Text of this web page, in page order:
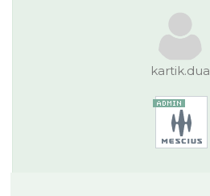
kartik.dua